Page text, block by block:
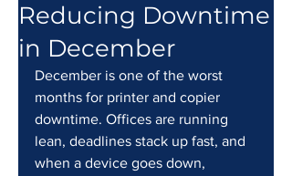
Reducing Downtime
in December
December is one of the worst
months for printer and copier
downtime. Offices are running
lean, deadlines stack up fast, and
when a device goes down,